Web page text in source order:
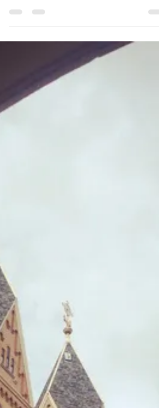
Today is National Ice Cream Day. July is